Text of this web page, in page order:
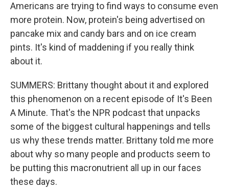
Americans are trying to find ways to consume even
more protein. Now, protein's being advertised on
pancake mix and candy bars and on ice cream
pints. It's kind of maddening if you really think
about it.
SUMMERS: Brittany thought about it and explored
this phenomenon on a recent episode of It's Been
A Minute. That's the NPR podcast that unpacks
some of the biggest cultural happenings and tells
us why these trends matter. Brittany told me more
about why so many people and products seem to
be putting this macronutrient all up in our faces
these days.